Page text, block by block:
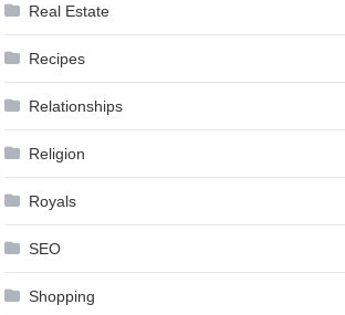
Real Estate
Recipes
Relationships
Religion
Royals
SEO
Shopping